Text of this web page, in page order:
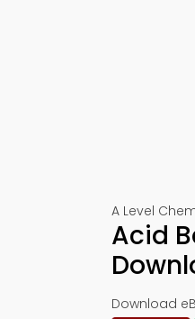
A Level
Acid
Download